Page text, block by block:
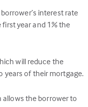
interest rate
year and 1% the
will reduce the
years of their mortgage.
allows the borrower to